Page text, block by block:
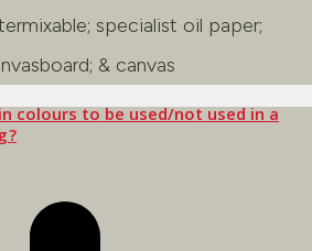
specialist oil paper;
& canvas
colours to be used/not used in a